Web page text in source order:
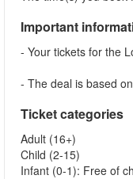
Important
- Your tickets for the
- The deal is based
Ticket categories
Adult (16+)
Child (2-15)
Infant (0-1): Free of